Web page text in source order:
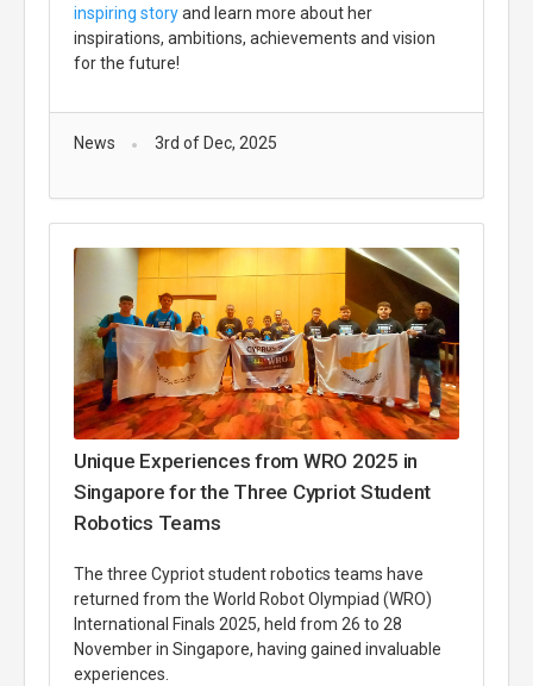
inspiring storyand learn more about her
inspirations, ambitions, achievements and vision
for the future!
News 3rd of Dec, 2025
Unique Experiences from WRO 2025 in
Singapore for the Three Cypriot Student
Robotics Teams
The three Cypriot student robotics teams have
returned from the World Robot Olympiad (WRO)
International Finals 2025, held from 26 to 28
November in Singapore, having gained invaluable
experiences.